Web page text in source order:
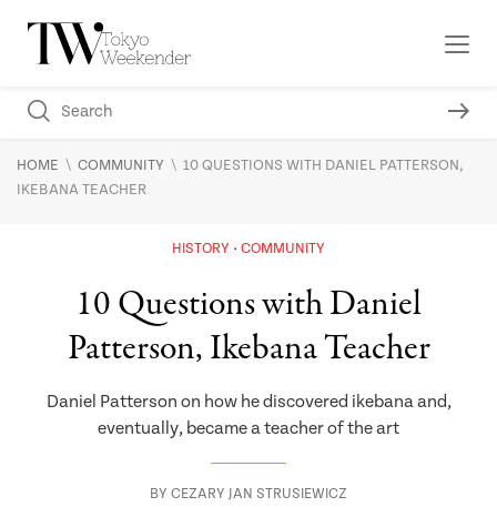
HOME \ COMMUNITY \ 10 QUESTIONS WITH DANIEL PATTERSON,
IKEBANA TEACHER
HISTORY COMMUNITY
10 Questions with Daniel
Patterson, Ikebana Teacher
Daniel Patterson on how he discovered ikebana and,
eventually, became a teacher of the art
BY CEZARY JAN STRUSIEWICZ